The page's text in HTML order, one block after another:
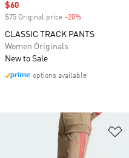
Sale price
$60
$75 Original price -20%
CLASSIC TRACK PANTS
Women Originals
New to Sale
options available